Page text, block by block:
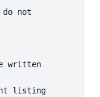
not
written
listing